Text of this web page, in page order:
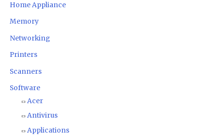
Home Appliance
Memory
Networking
Printers
Scanners
Software
Acer
Antivirus
Applications